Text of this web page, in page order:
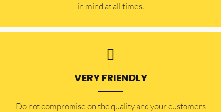
in mind at all times.
VERY FRIENDLY
​Do not compromise on the quality and your customers